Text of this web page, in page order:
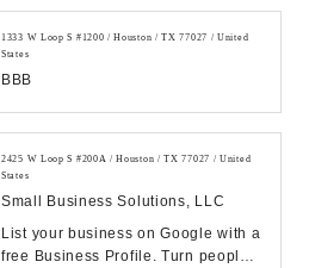
1333 W Loop S #1200 / Houston / TX 77027 / United
States
BBB
2425 W Loop S #200A / Houston / TX 77027 / United
States
Small Business Solutions, LLC
List your business on Google with a
free Business Profile. Turn people